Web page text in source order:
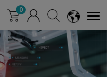
0